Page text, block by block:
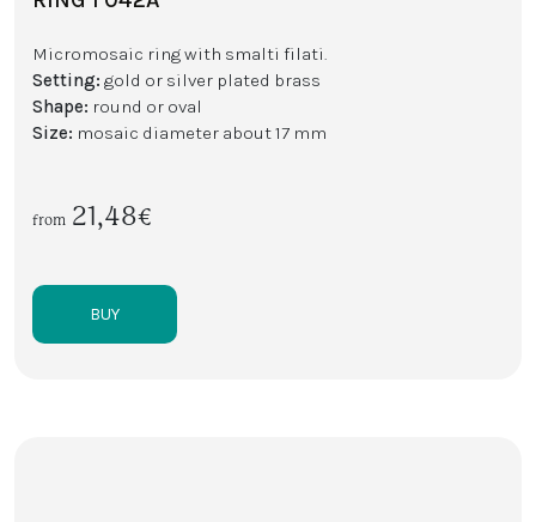
Micromosaic ring with smalti filati.
Setting: gold or silver plated brass
Shape: round or oval
Size: mosaic diameter about 17 mm
from 21,48€
BUY